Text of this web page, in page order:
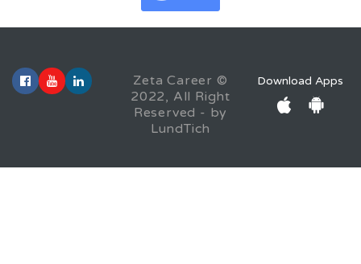
Zeta Career ©
2022, All Right
Reserved - by
LundTich
Download Apps